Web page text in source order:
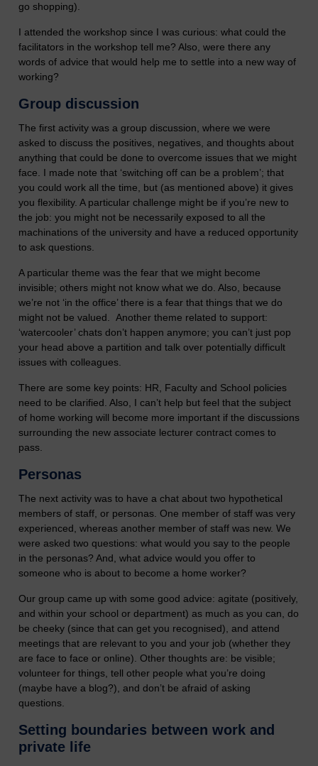
go shopping).
I attended the workshop since I was curious: what could the
facilitators in the workshop tell me? Also, were there any
words of advice that would help me to settle into a new way of
working?
Group discussion
The first activity was a group discussion, where we were
asked to discuss the positives, negatives, and thoughts about
anything that could be done to overcome issues that we might
face. I made note that ‘switching off can be a problem’; that
you could work all the time, but (as mentioned above) it gives
you flexibility. A particular challenge might be if you’re new to
the job: you might not be necessarily exposed to all the
machinations of the university and have a reduced opportunity
to ask questions.
A particular theme was the fear that we might become
invisible; others might not know what we do. Also, because
we’re not ‘in the office’ there is a fear that things that we do
might not be valued. Another theme related to support:
‘watercooler’ chats don’t happen anymore; you can’t just pop
your head above a partition and talk over potentially difficult
issues with colleagues.
There are some key points: HR, Faculty and School policies
need to be clarified. Also, I can’t help but feel that the subject
of home working will become more important if the discussions
surrounding the new associate lecturer contract comes to
pass.
Personas
The next activity was to have a chat about two hypothetical
members of staff, or personas. One member of staff was very
experienced, whereas another member of staff was new. We
were asked two questions: what would you say to the people
in the personas? And, what advice would you offer to
someone who is about to become a home worker?
Our group came up with some good advice: agitate (positively,
and within your school or department) as much as you can, do
be cheeky (since that can get you recognised), and attend
meetings that are relevant to you and your job (whether they
are face to face or online). Other thoughts are: be visible;
volunteer for things, tell other people what you’re doing
(maybe have a blog?), and don’t be afraid of asking
questions.
Setting boundaries between work and
private life